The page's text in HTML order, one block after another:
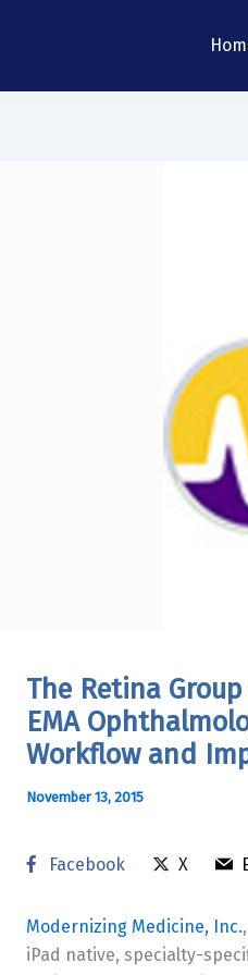
The Retina
EMA
Workflow and
November 13, 2015
Facebook X
Modernizing Medicine, Inc.
iPad native, specialty-